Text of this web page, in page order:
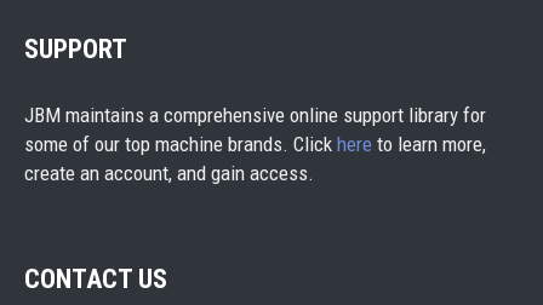
SUPPORT
JBM maintains a comprehensive online support library for
some of our top machine brands. Click here to learn more,
create an account, and gain access.
CONTACT US